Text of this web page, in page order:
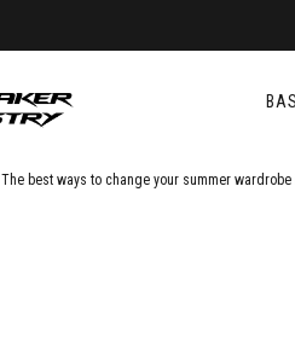
The best ways to change your summer